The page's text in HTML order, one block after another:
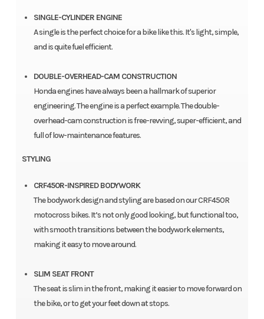
SINGLE-CYLINDER ENGINE
A single is the perfect choice for a bike like this. It's light, simple,
and is quite fuel efficient.
DOUBLE-OVERHEAD-CAM CONSTRUCTION
Honda engines have always been a hallmark of superior
engineering. The engine is a perfect example. The double-
overhead-cam construction is free-revving, super-efficient, and
full of low-maintenance features.
STYLING
CRF450R-INSPIRED BODYWORK
The bodywork design and styling are based on our CRF450R
motocross bikes. It’s not only good looking, but functional too,
with smooth transitions between the bodywork elements,
making it easy to move around.
SLIM SEAT FRONT
The seat is slim in the front, making it easier to move forward on
the bike, or to get your feet down at stops.